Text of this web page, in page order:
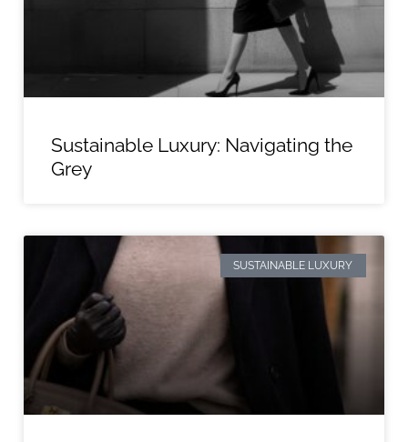
Sustainable Luxury: Navigating the
Grey
SUSTAINABLE LUXURY